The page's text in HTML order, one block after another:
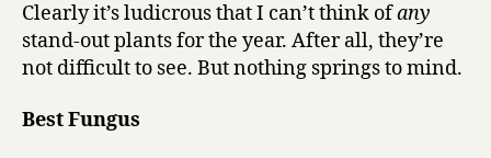
Clearly it’s ludicrous that I can’t think ofany
stand-out plants for the year. After all, they’re
not difficult to see. But nothing springs to mind.
Best Fungus